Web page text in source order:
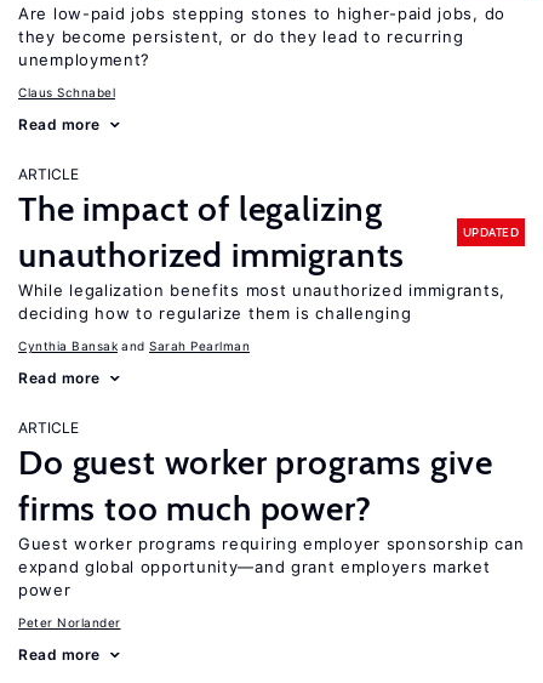
Are low-paid jobs stepping stones to higher-paid jobs, do
they become persistent, or do they lead to recurring
unemployment?
Claus Schnabel
Read more
ARTICLE
The impact of legalizing
unauthorized immigrants
UPDATED
While legalization benefits most unauthorized immigrants,
deciding how to regularize them is challenging
Cynthia Bansak Sarah Pearlman
Read more
ARTICLE
Do guest worker programs give
firms too much power?
Guest worker programs requiring employer sponsorship can
expand global opportunity—and grant employers market
power
Peter Norlander
Read more